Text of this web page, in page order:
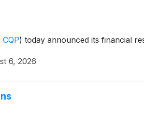
CQP) today announced its financial
6, 2026